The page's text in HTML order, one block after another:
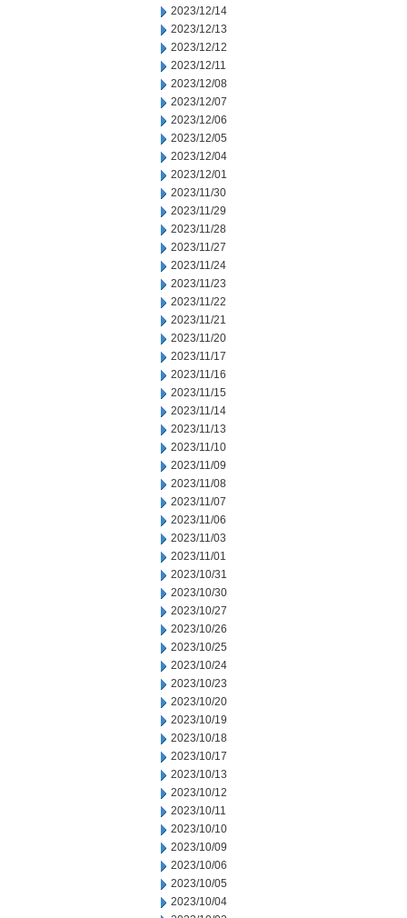
2023/12/14
2023/12/13
2023/12/12
2023/12/11
2023/12/08
2023/12/07
2023/12/06
2023/12/05
2023/12/04
2023/12/01
2023/11/30
2023/11/29
2023/11/28
2023/11/27
2023/11/24
2023/11/23
2023/11/22
2023/11/21
2023/11/20
2023/11/17
2023/11/16
2023/11/15
2023/11/14
2023/11/13
2023/11/10
2023/11/09
2023/11/08
2023/11/07
2023/11/06
2023/11/03
2023/11/01
2023/10/31
2023/10/30
2023/10/27
2023/10/26
2023/10/25
2023/10/24
2023/10/23
2023/10/20
2023/10/19
2023/10/18
2023/10/17
2023/10/13
2023/10/12
2023/10/11
2023/10/10
2023/10/09
2023/10/06
2023/10/05
2023/10/04